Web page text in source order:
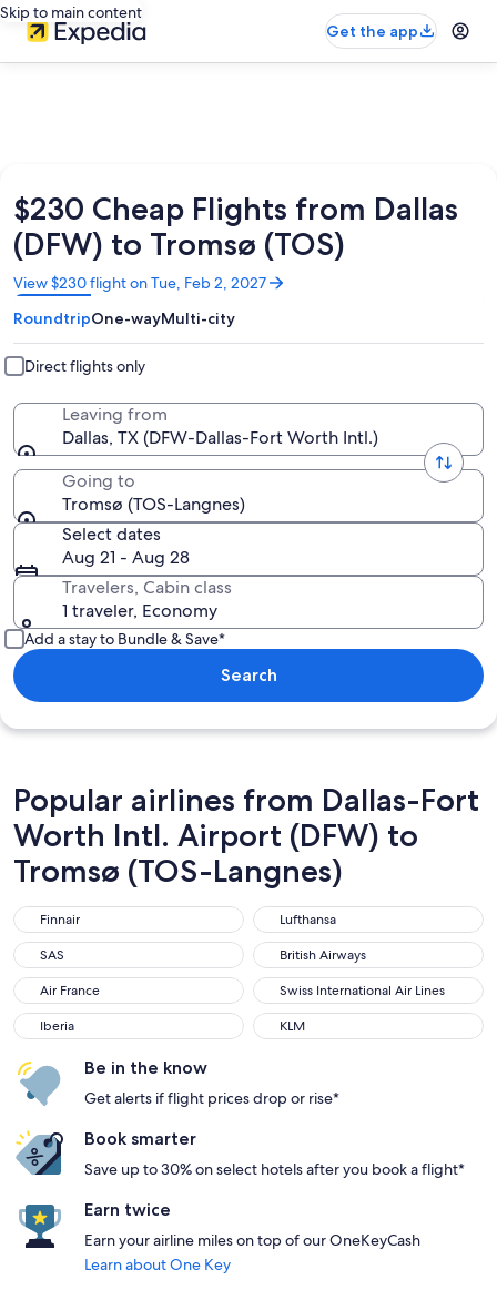
Skip to main content
Get the app
$230 Cheap Flights from Dallas
(DFW) to Tromsø (TOS)
View $230 flight on Tue, Feb 2, 2027
Opens
in
a
new
window
RoundtripOne-wayMulti-city
Direct flights only
Leaving from
Dallas, TX (DFW-Dallas-Fort Worth Intl.)
Going to
Tromsø (TOS-Langnes)
Select dates
Aug 21 - Aug 28
Travelers, Cabin class
1 traveler, Economy
Add a stay to Bundle & Save*
Search
Popular airlines from Dallas-Fort
Worth Intl. Airport (DFW) to
Tromsø (TOS-Langnes)
Finnair
Finnair Lufthansa
Lufthansa
SAS
SAS British Airways
British Airways
Air France
Air France Swiss International Air Lines
Swiss International Air Lines
Iberia
Iberia KLM
KLM
Be in the know
Get alerts if flight prices drop or rise*
Book smarter
Save up to 30% on select hotels after you book a flight*
Earn twice
Earn your airline miles on top of our OneKeyCash
Learn about One Key